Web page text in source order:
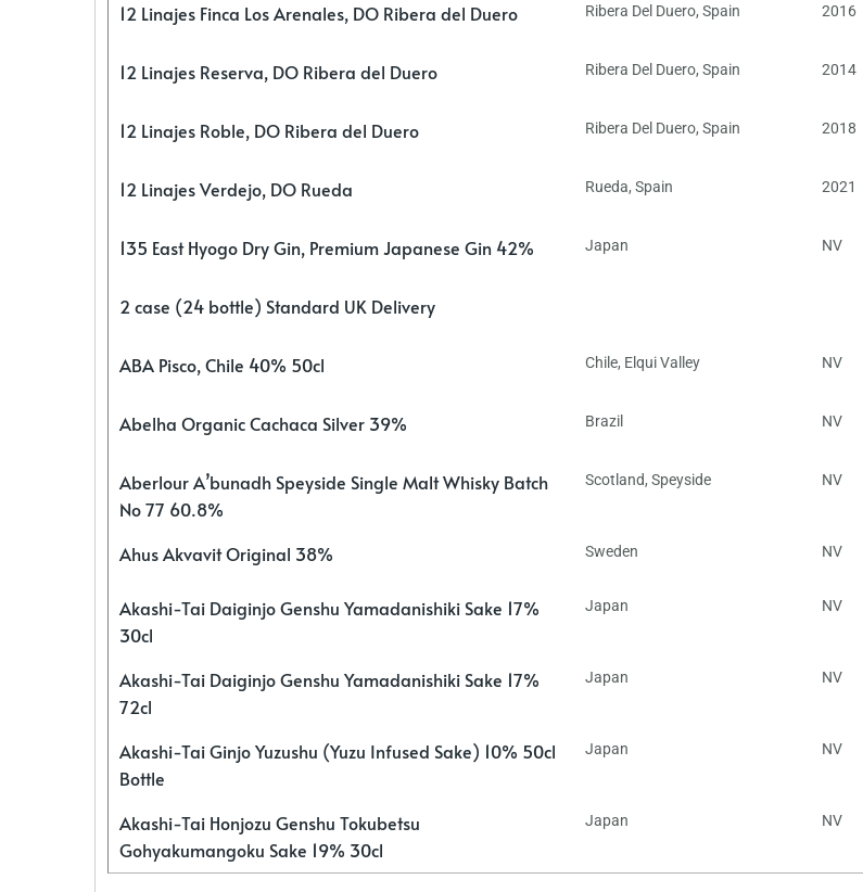
12 Linajes Finca Los Arenales, DO Ribera del Duero Ribera Del Duero, Spain 2016
12 Linajes Reserva, DO Ribera del Duero Ribera Del Duero, Spain 2014
12 Linajes Roble, DO Ribera del Duero Ribera Del Duero, Spain 2018
12 Linajes Verdejo, DO Rueda Rueda, Spain 2021
135 East Hyogo Dry Gin, Premium Japanese Gin 42% Japan NV
2 case (24 bottle) Standard UK Delivery
ABA Pisco, Chile 40% 50cl Chile, Elqui Valley NV
Abelha Organic Cachaca Silver 39% Brazil NV
Aberlour A’bunadh Speyside Single Malt Whisky Batch
No 77 60.8%
Scotland, Speyside NV
Ahus Akvavit Original 38% Sweden NV
Akashi-Tai Daiginjo Genshu Yamadanishiki Sake 17%
30cl
Japan NV
Akashi-Tai Daiginjo Genshu Yamadanishiki Sake 17%
72cl
Japan NV
Akashi-Tai Ginjo Yuzushu (Yuzu Infused Sake) 10% 50cl
Bottle
Japan NV
Akashi-Tai Honjozu Genshu Tokubetsu
Gohyakumangoku Sake 19% 30cl
Japan NV